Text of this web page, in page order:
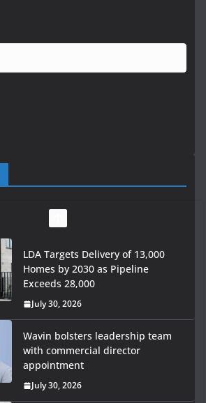
LDA Targets Delivery of 13,000
Homes by 2030 as Pipeline
Exceeds 28,000
July 30, 2026
Wavin bolsters leadership team
with commercial director
appointment
July 30, 2026